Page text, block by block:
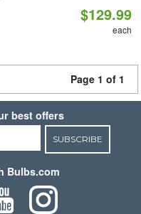
$129.99
each
Page 1 of 1
best offers
SUBSCRIBE
Bulbs.com